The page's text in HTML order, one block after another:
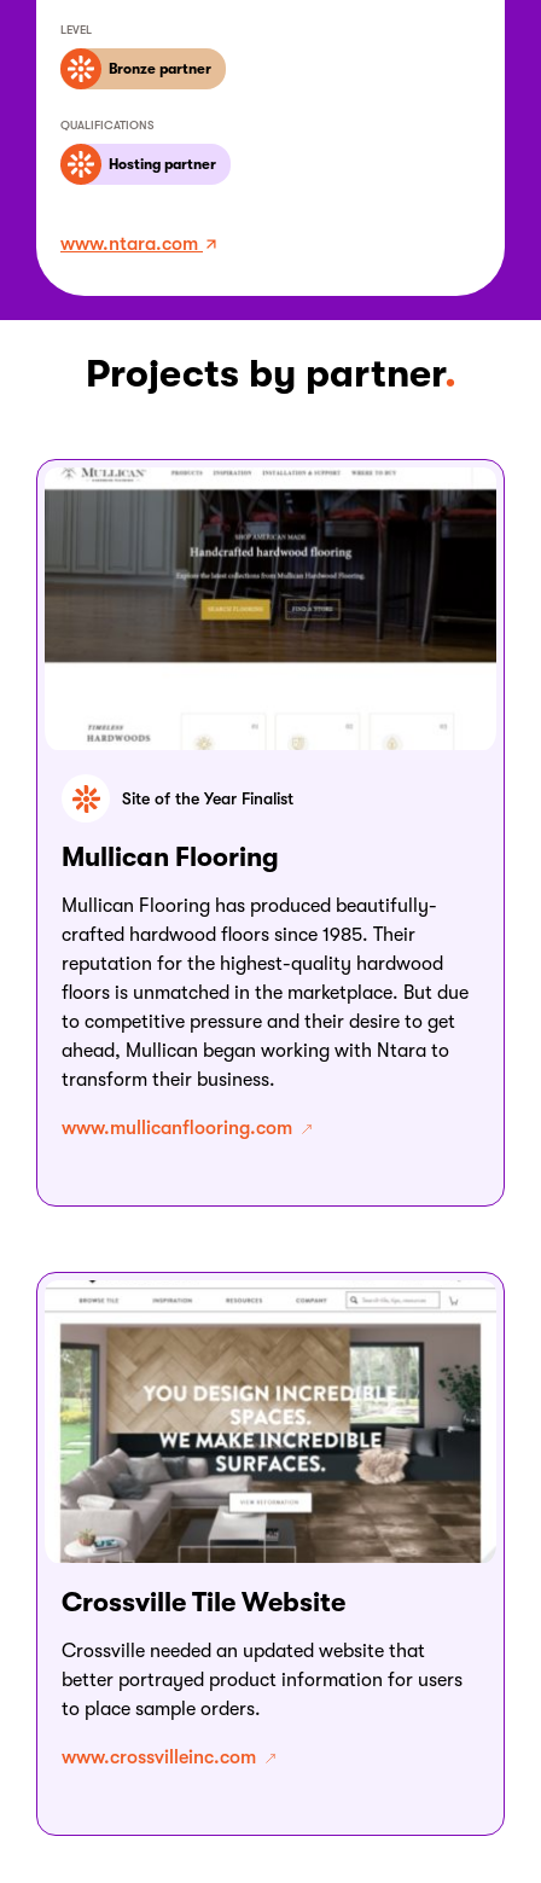
LEVEL
Bronze partner
QUALIFICATIONS
Hosting partner
www.ntara.com
Projects by partner
Site of the Year Finalist
Mullican Flooring
Mullican Flooring has produced beautifully-
crafted hardwood floors since 1985. Their
reputation for the highest-quality hardwood
floors is unmatched in the marketplace. But due
to competitive pressure and their desire to get
ahead, Mullican began working with Ntara to
transform their business.
www.mullicanflooring.com
Crossville Tile Website
Crossville needed an updated website that
better portrayed product information for users
to place sample orders.
www.crossvilleinc.com